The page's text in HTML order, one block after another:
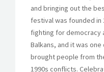
and bringing out the
festival was founded in
fighting for democracy
Balkans, and it was
brought people from
1990s conflicts.